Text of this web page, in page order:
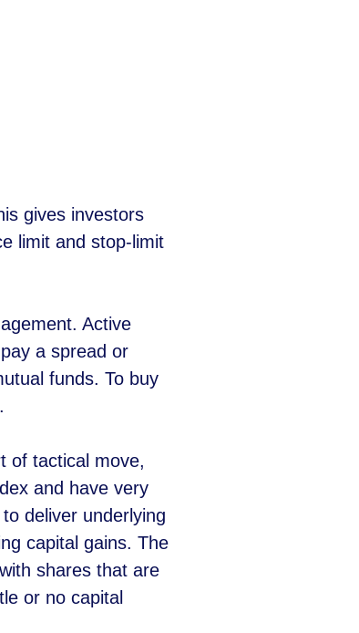
gives investors
limit and stop-limit
Active
a spread or
funds. To buy
of tactical move,
and have very
deliver underlying
capital gains. The
shares that are
or no capital